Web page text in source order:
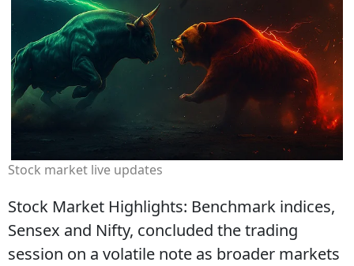
Stock market live updates
Stock Market Highlights: Benchmark indices,
Sensex and Nifty, concluded the trading
session on a volatile note as broader markets